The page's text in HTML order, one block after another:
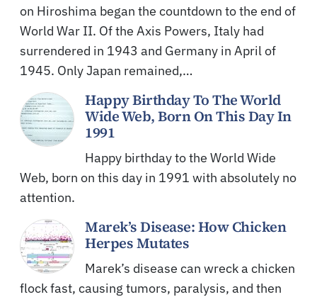
on Hiroshima began the countdown to the end of
World War II. Of the Axis Powers, Italy had
surrendered in 1943 and Germany in April of
1945. Only Japan remained,…
Happy Birthday To The World
Wide Web, Born On This Day In
1991
Happy birthday to the World Wide
Web, born on this day in 1991 with absolutely no
attention.
Marek’s Disease: How Chicken
Herpes Mutates
Marek’s disease can wreck a chicken
flock fast, causing tumors, paralysis, and then